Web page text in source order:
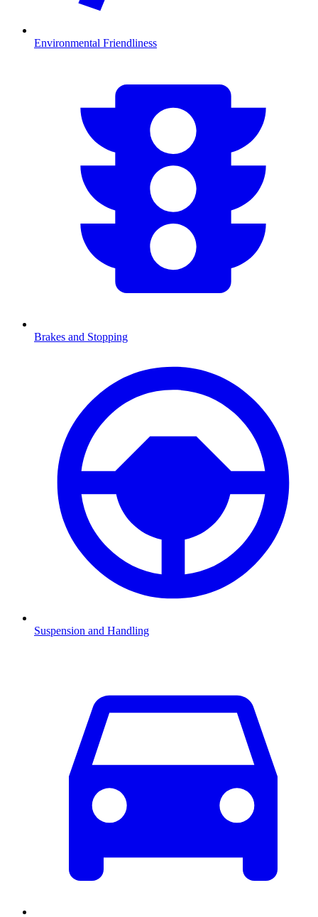
Environmental Friendliness
Brakes and Stopping
Suspension and Handling